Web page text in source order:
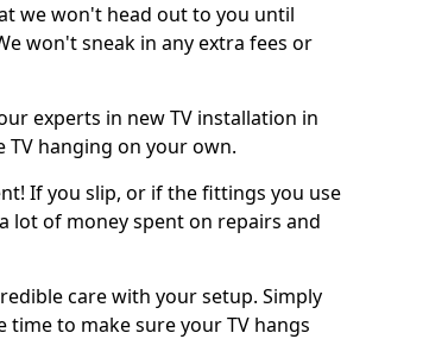
we won't head out to you until
won't sneak in any extra fees or
experts in new TV installation in
TV hanging on your own.
If you slip, or if the fittings you use
lot of money spent on repairs and
care with your setup. Simply
to make sure your TV hangs